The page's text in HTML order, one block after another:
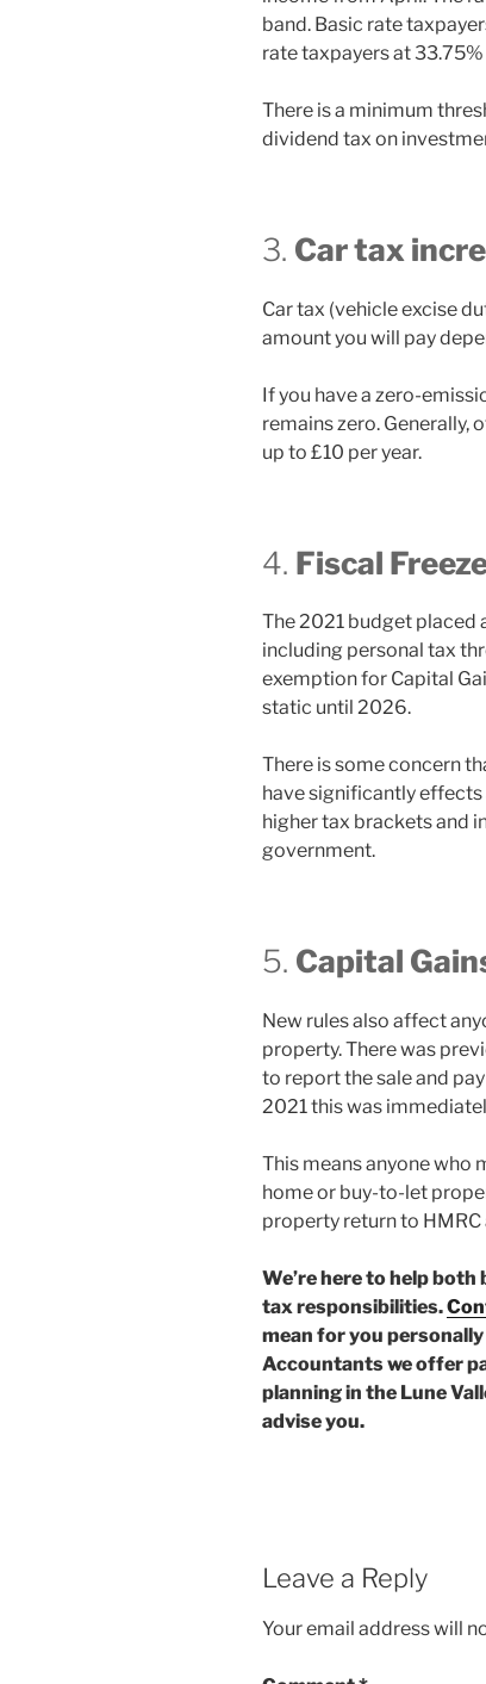
band. Basic rate
rate taxpayers at
There is a minimum
dividend tax on
3. Car tax
Car tax (vehicle excise
amount you will pay
If you have a zero-
remains zero. Generally,
up to £10 per year.
4. Fiscal
The 2021 budget placed
including personal tax
exemption for Capital
static until 2026.
There is some concern
have significantly
higher tax brackets and
government.
5. Capital
New rules also affect
property. There was
to report the sale and
2021 this was
This means anyone who
home or buy-to-let
property return to
We’re here to help
tax responsibilities.
mean for you
Accountants we offer
planning in the Lune
advise you.
Leave a Reply
Your email address will